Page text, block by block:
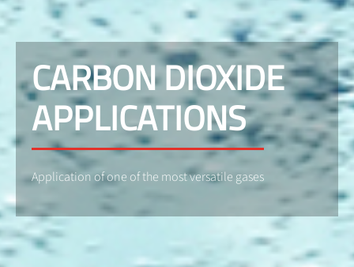
CARBON DIOXIDE
APPLICATIONS
Application of one of the most versatile gases